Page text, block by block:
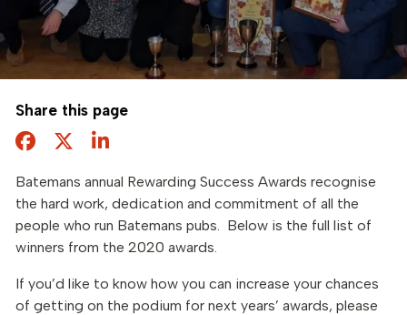
Share this page
Facebook
TwitterShare this page
Batemans annual Rewarding Success Awards recognise
the hard work, dedication and commitment of all the
people who run Batemans pubs. Below is the full list of
winners from the 2020 awards.
If you’d like to know how you can increase your chances
of getting on the podium for next years’ awards, please